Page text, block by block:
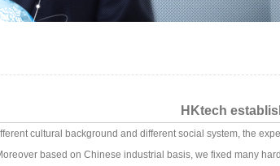
HKtech
cultural background and different social system, the
based on Chinese industrial basis, we fixed many